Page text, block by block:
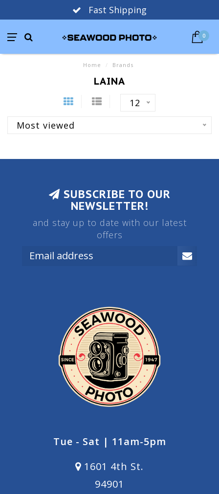
Fast Shipping
0
Home / Brands
LAINA
12
Most viewed
SUBSCRIBE TO OUR
NEWSLETTER!
and stay up to date with our latest
offers
Tue - Sat | 11am-5pm
1601 4th St.
94901